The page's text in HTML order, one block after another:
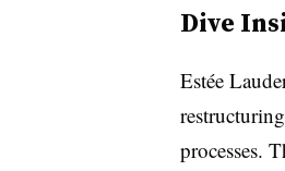
Dive
Estée
processes.